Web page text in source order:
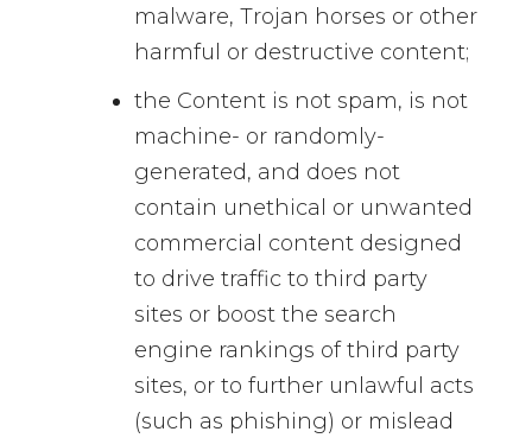
malware, Trojan horses or other
harmful or destructive content;
the Content is not spam, is not
machine- or randomly-
generated, and does not
contain unethical or unwanted
commercial content designed
to drive traffic to third party
sites or boost the search
engine rankings of third party
sites, or to further unlawful acts
(such as phishing) or mislead